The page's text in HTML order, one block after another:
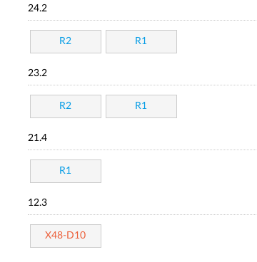
24.2
R2 R1
23.2
R2 R1
21.4
R1
12.3
X48-D10